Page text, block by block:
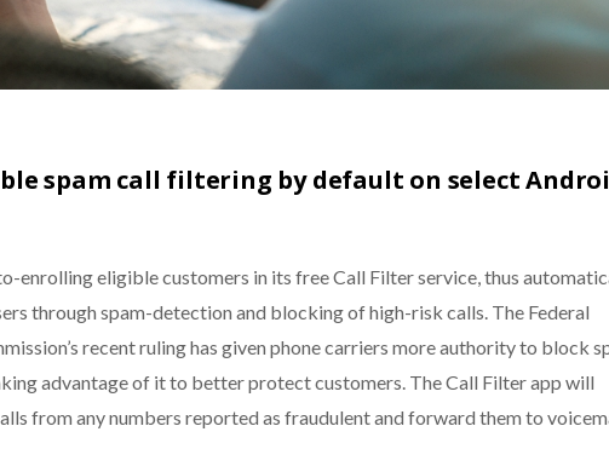
spam call filtering by default on select
enrolling eligible customers in its free Call Filter service, thus
through spam-detection and blocking of high-risk calls. The Federal
recent ruling has given phone carriers more authority to block
advantage of it to better protect customers. The Call Filter app will
from any numbers reported as fraudulent and forward them to